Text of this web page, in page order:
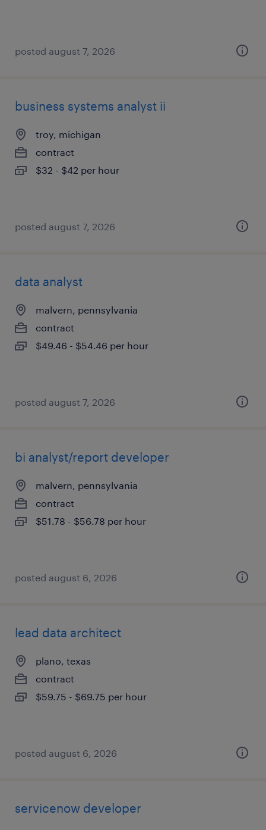
posted august 7, 2026
business systems analyst ii
troy, michigan
contract
$32 - $42 per hour
posted august 7, 2026
data analyst
malvern, pennsylvania
contract
$49.46 - $54.46 per hour
posted august 7, 2026
bi analyst/report developer
malvern, pennsylvania
contract
$51.78 - $56.78 per hour
posted august 6, 2026
lead data architect
plano, texas
contract
$59.75 - $69.75 per hour
posted august 6, 2026
servicenow developer